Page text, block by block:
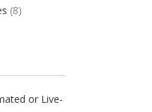
(8)
or Live-